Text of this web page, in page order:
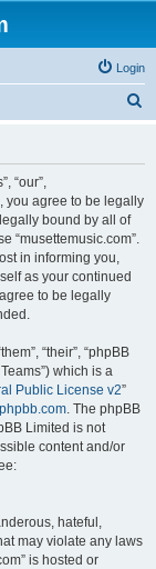
Login
“our”,
you agree to be legally
bound by all of
“musettemusic.com”.
in informing you,
as your continued
to be legally
“their”, “phpBB
which is a
Public License v2”
. The phpBB
Limited is not
content and/or
hateful,
may violate any laws
is hosted or